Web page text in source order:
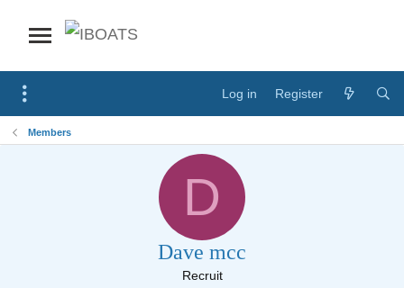
Log in Register
Members
D
Dave mcc
Recruit